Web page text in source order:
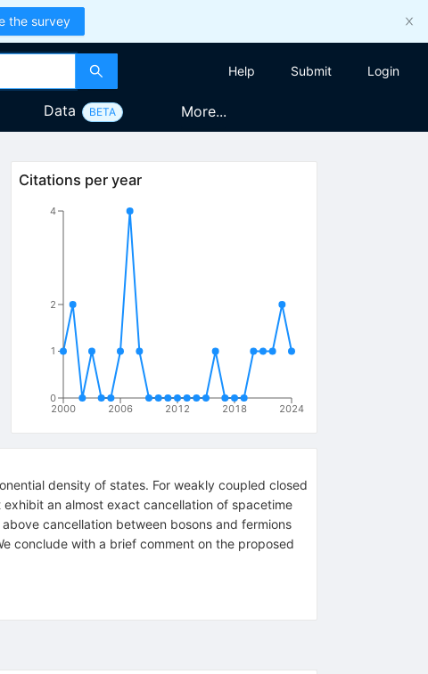
the survey
Help Submit Login
Data BETA More...
Citations per year
2000 2006 2012 2018 2024
0
1
2
4
density of states. For weakly coupled closed
an almost exact cancellation of spacetime
cancellation between bosons and fermions
conclude with a brief comment on the proposed